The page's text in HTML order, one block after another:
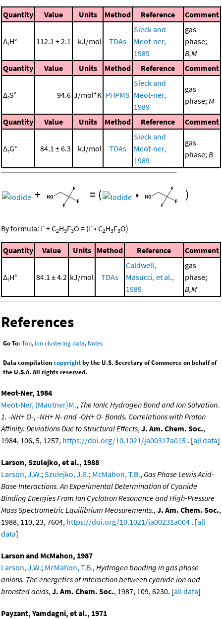
Quantity Value Units Method Reference Comment
ΔrH° 112.1 ± 2.1 kJ/mol TDAs
Sieck and
Meot-ner,
1989
gas
phase;
B,M
Quantity
Value Units Method Reference Comment
ΔrS° 94.6 J/mol*K PHPMS
Sieck and
Meot-ner,
1989
gas
phase;M
Quantity Value Units Method Reference Comment
ΔrG° 84.1 ± 6.3 kJ/mol TDAs
Sieck and
Meot-ner,
1989
gas
phase;B
+ = ( • )
By formula: I- +C2H3F3O = (I- •C2H3F3O)
Quantity Value Units Method Reference Comment
ΔrH° 84.1 ± 4.2 kJ/mol TDAs
Caldwell,
Masucci, et al.,
1989
gas
phase;
B,M
References
Go To: Top, Ion clustering data, Notes
Data compilationcopyrightby the U.S. Secretary of Commerce on behalf of
the U.S.A. All rights reserved.
Meot-Ner, 1984
Meot-Ner, (Mautner)M., The Ionic Hydrogen Bond and Ion Solvation.
1. -NH+ O-, -NH+ N- and -OH+ O- Bonds. Correlations with Proton
Affinity. Deviations Due to Structural Effects, J. Am. Chem. Soc.,
1984, 106, 5, 1257, https://doi.org/10.1021/ja00317a015 . [all data]
Larson, Szulejko, et al., 1988
Larson, J.W.; Szulejko, J.E.; McMahon, T.B., Gas Phase Lewis Acid-
Base Interactions. An Experimental Determination of Cyanide
Binding Energies From Ion Cyclotron Resonance and High-Pressure
Mass Spectrometric Equilibrium Measurements., J. Am. Chem. Soc.,
1988, 110, 23, 7604, https://doi.org/10.1021/ja00231a004 . [all
data]
Larson and McMahon, 1987
Larson, J.W.; McMahon, T.B., Hydrogen bonding in gas phase
anions. The energetics of interaction between cyanide ion and
bronsted acids, J. Am. Chem. Soc., 1987, 109, 6230. [all data]
Payzant, Yamdagni, et al., 1971